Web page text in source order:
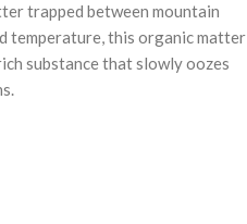
trapped between mountain
temperature, this organic matter
substance that slowly oozes